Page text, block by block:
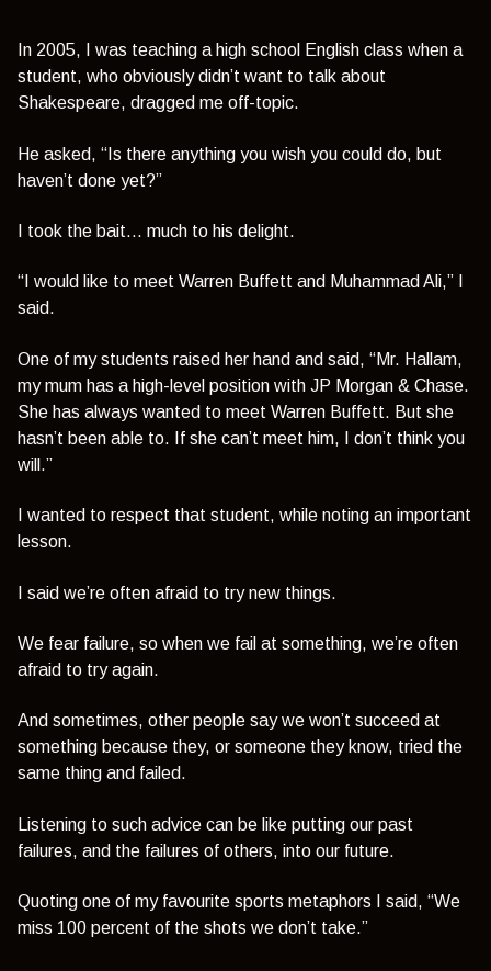
In 2005, I was teaching a high school English class when a
student, who obviously didn’t want to talk about
Shakespeare, dragged me off-topic.
He asked, “Is there anything you wish you could do, but
haven’t done yet?”
I took the bait… much to his delight.
“I would like to meet Warren Buffett and Muhammad Ali,”
said.
One of my students raised her hand and said, “Mr. Hallam,
my mum has a high-level position with JP Morgan & Chase.
She has always wanted to meet Warren Buffett. But she
hasn’t been able to. If she can’t meet him, I don’t think you
will.”
I wanted to respect that student, while noting an important
lesson.
I said we’re often afraid to try new things.
We fear failure, so when we fail at something, we’re often
afraid to try again.
And sometimes, other people say we won’t succeed at
something because they, or someone they know, tried the
same thing and failed.
Listening to such advice can be like putting our past
failures, and the failures of others, into our future.
Quoting one of my favourite sports metaphors I said, “We
miss 100 percent of the shots we don’t take.”